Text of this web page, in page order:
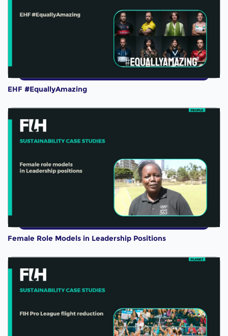
EHF #EquallyAmazing
Female Role Models in Leadership Positions